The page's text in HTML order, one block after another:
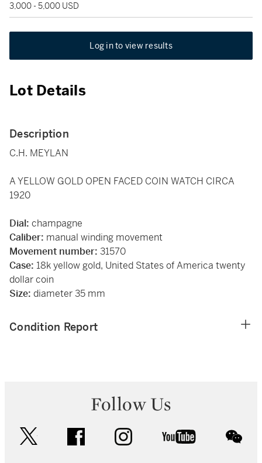
3,000 - 5,000 USD
Log in to view results
Lot Details
Description
C.H. MEYLAN
A YELLOW GOLD OPEN FACED COIN WATCH CIRCA
1920
Dial: champagne
Caliber: manual winding movement
Movement number: 31570
Case: 18k yellow gold, United States of America twenty
dollar coin
Size: diameter 35 mm
Condition Report
Follow Us
facebook instagram youtube